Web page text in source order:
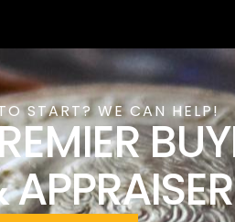
START? WE CAN HELP!
APPRAISER